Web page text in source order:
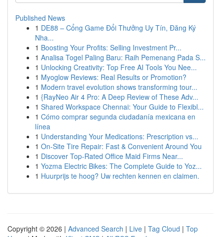
Published News
1 DE88 – Cổng Game Đổi Thưởng Uy Tín, Đăng Ký
Nha...
1 Boosting Your Profits: Selling Investment Pr...
1 Analisa Togel Paling Baru: Raih Pemenang Pada S...
1 Unlocking Creativity: Top Free AI Tools You Nee...
1 Myoglow Reviews: Real Results or Promotion?
1 Modern travel evolution shows transforming tour...
1 {RayNeo Air 4 Pro: A Deep Review of These Adv...
1 Shared Workspace Chennai: Your Guide to Flexibl...
1 Cómo comprar segunda ciudadanía mexicana en
línea
1 Understanding Your Medications: Prescription vs...
1 On-Site Tire Repair: Fast & Convenient Around You
1 Discover Top-Rated Office Maid Firms Near...
1 Yozma Electric Bikes: The Complete Guide to Yoz...
1 Huurprijs te hoog? Uw rechten kennen en claimen.
Copyright © 2026 | Advanced Search | Live | Tag Cloud | Top